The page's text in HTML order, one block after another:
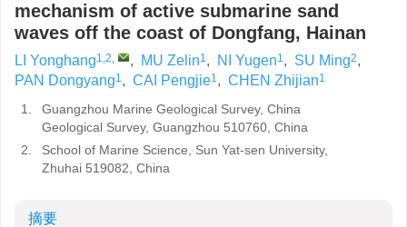
mechanism of active submarine sand
waves off the coast of Dongfang, Hainan
LI Yonghang1,2, , MU Zelin1, NI Yugen1, SU Ming2,
PAN Dongyang1, CAI Pengjie1, CHEN Zhijian1
1.
Guangzhou Marine Geological Survey, China
Geological Survey, Guangzhou 510760, China
2.
School of Marine Science, Sun Yat-sen University,
Zhuhai 519082, China
摘要